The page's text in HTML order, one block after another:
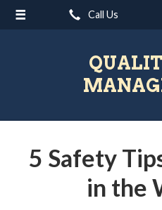
Call Us
5 Safety
in the
About Us